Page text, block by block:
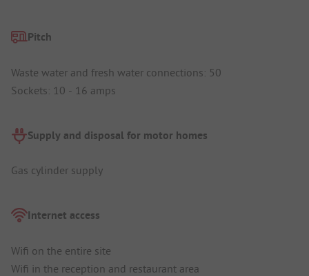
Pitch
Waste water and fresh water connections: 50
Sockets: 10 - 16 amps
Supply and disposal for motor homes
Gas cylinder supply
Internet access
Wifi on the entire site
Wifi in the reception and restaurant area